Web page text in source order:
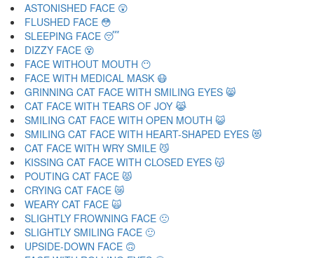
ASTONISHED FACE 😲
FLUSHED FACE 😳
SLEEPING FACE 😴
DIZZY FACE 😵
FACE WITHOUT MOUTH 😶
FACE WITH MEDICAL MASK 😷
GRINNING CAT FACE WITH SMILING EYES 😸
CAT FACE WITH TEARS OF JOY 😹
SMILING CAT FACE WITH OPEN MOUTH 😺
SMILING CAT FACE WITH HEART-SHAPED EYES 😻
CAT FACE WITH WRY SMILE 😼
KISSING CAT FACE WITH CLOSED EYES 😽
POUTING CAT FACE 😾
CRYING CAT FACE 😿
WEARY CAT FACE 🙀
SLIGHTLY FROWNING FACE 🙁
SLIGHTLY SMILING FACE 🙂
UPSIDE-DOWN FACE 🙃